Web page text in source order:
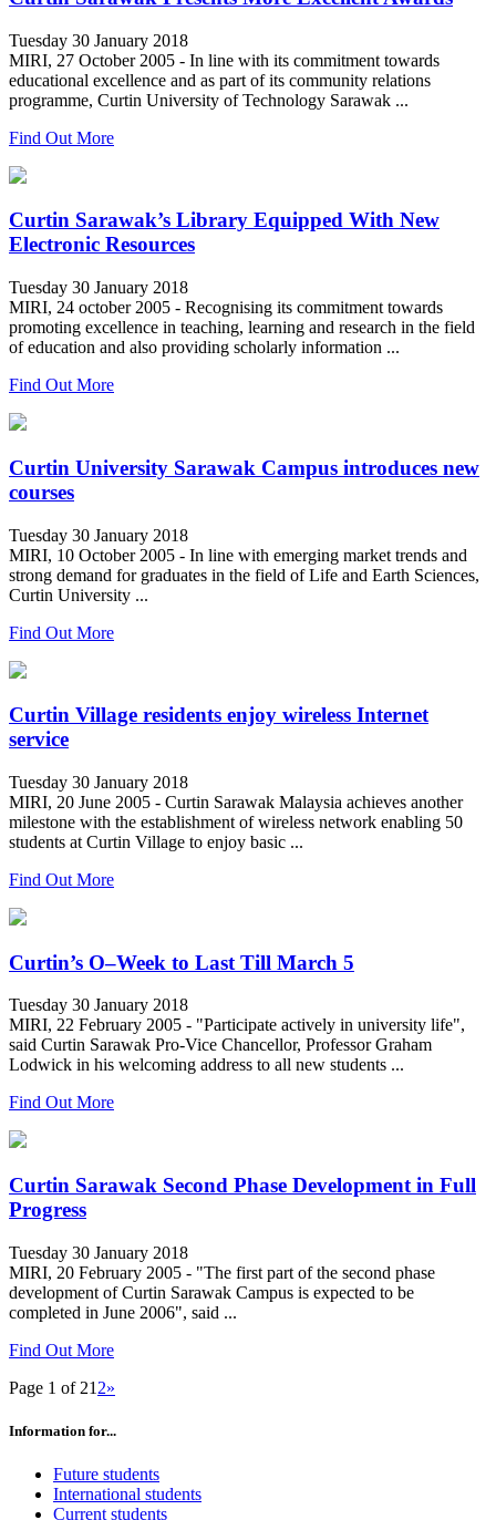
Tuesday 30 January 2018
MIRI, 27 October 2005 - In line with its commitment towards
educational excellence and as part of its community relations
programme, Curtin University of Technology Sarawak ...
Find Out More
Curtin Sarawak’s Library Equipped With New
Electronic Resources
Tuesday 30 January 2018
MIRI, 24 october 2005 - Recognising its commitment towards
promoting excellence in teaching, learning and research in the field
of education and also providing scholarly information ...
Find Out More
Curtin University Sarawak Campus introduces new
courses
Tuesday 30 January 2018
MIRI, 10 October 2005 - In line with emerging market trends and
strong demand for graduates in the field of Life and Earth Sciences,
Curtin University ...
Find Out More
Curtin Village residents enjoy wireless Internet
service
Tuesday 30 January 2018
MIRI, 20 June 2005 - Curtin Sarawak Malaysia achieves another
milestone with the establishment of wireless network enabling 50
students at Curtin Village to enjoy basic ...
Find Out More
Curtin’s O–Week to Last Till March 5
Tuesday 30 January 2018
MIRI, 22 February 2005 - "Participate actively in university life",
said Curtin Sarawak Pro-Vice Chancellor, Professor Graham
Lodwick in his welcoming address to all new students ...
Find Out More
Curtin Sarawak Second Phase Development in Full
Progress
Tuesday 30 January 2018
MIRI, 20 February 2005 - "The first part of the second phase
development of Curtin Sarawak Campus is expected to be
completed in June 2006", said ...
Find Out More
Page 1 of 21 2»
Information for...
Future students
International students
Current students